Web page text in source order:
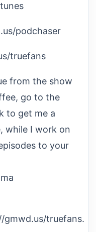
podchaser
truefans
from the show
go to the
to get me a
while I work on
to your
truefans.